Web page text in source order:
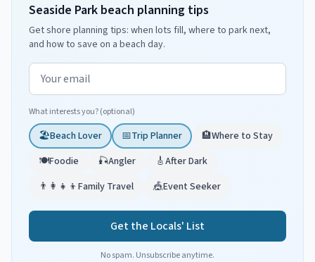
Seaside Park beach planning tips
Get shore planning tips: when lots fill, where to park next,
and how to save on a beach day.
Email address
What interests you? (optional)
🏖️Beach Lover 📅Trip Planner 🏨Where to Stay
🍽️Foodie 🎣Angler 🎸After Dark
👨‍👩‍👧‍👦 Family Travel 🎪Event Seeker
Get the Locals' List
No spam. Unsubscribe anytime.